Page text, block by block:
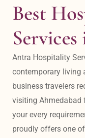
Best
Antra Hospitality
contemporary living
business travelers
visiting Ahmedabad
your every
proudly offers one